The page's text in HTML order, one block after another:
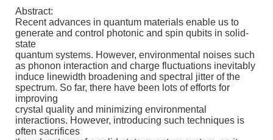
Abstract:
Recent advances in quantum materials enable us to
generate and control photonic and spin qubits in solid-
state
quantum systems. However, environmental noises such
as phonon interaction and charge fluctuations inevitably
induce linewidth broadening and spectral jitter of the
spectrum. So far, there have been lots of efforts for
improving
crystal quality and minimizing environmental
interactions. However, introducing such techniques is
often sacrifices